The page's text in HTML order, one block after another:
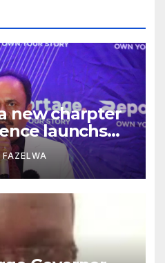
new charpter
launchs
FAZELWA